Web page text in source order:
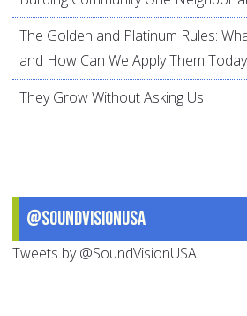
The Golden and Platinum Rules:
and How Can We Apply Them
They Grow Without Asking Us
@SoundVisionUSA
Tweets by @SoundVisionUSA